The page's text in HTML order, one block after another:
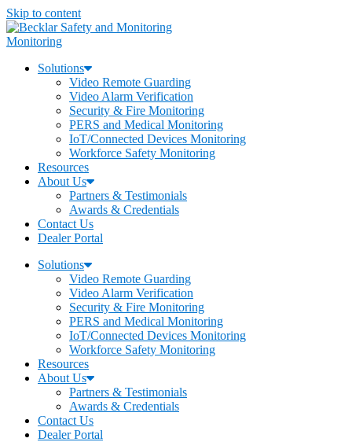
Skip to content
Monitoring
Solutions
Video Remote Guarding
Video Alarm Verification
Security & Fire Monitoring
PERS and Medical Monitoring
IoT/Connected Devices Monitoring
Workforce Safety Monitoring
Resources
About Us
Partners & Testimonials
Awards & Credentials
Contact Us
Dealer Portal
Solutions
Video Remote Guarding
Video Alarm Verification
Security & Fire Monitoring
PERS and Medical Monitoring
IoT/Connected Devices Monitoring
Workforce Safety Monitoring
Resources
About Us
Partners & Testimonials
Awards & Credentials
Contact Us
Dealer Portal